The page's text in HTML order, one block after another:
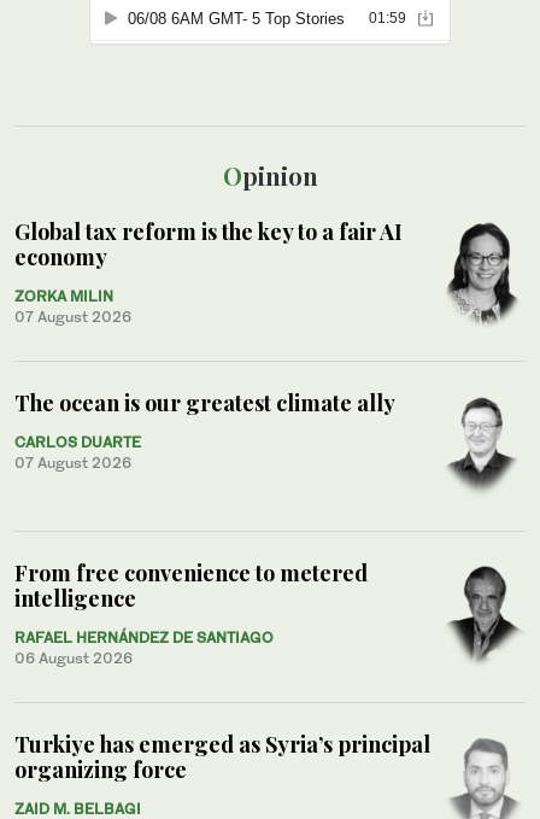
Opinion
Global tax reform is the key to a fair AI
economy
ZORKA MILIN
07 August 2026
The ocean is our greatest climate ally
CARLOS DUARTE
07 August 2026
From free convenience to metered
intelligence
RAFAEL HERNÁNDEZ DE SANTIAGO
06 August 2026
Turkiye has emerged as Syria’s principal
organizing force
ZAID M. BELBAGI